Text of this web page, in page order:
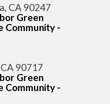
CA 90247
Green
Community -
90717
Green
Community -